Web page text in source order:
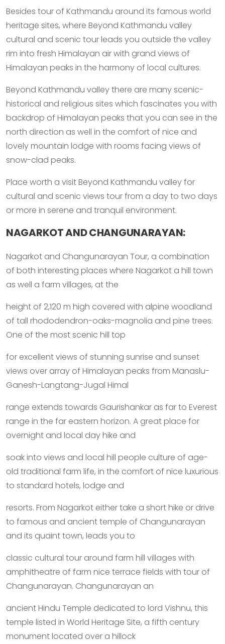
Besides tour of Kathmandu around its famous world
heritage sites, where Beyond Kathmandu valley
cultural and scenic tour leads you outside the valley
rim into fresh Himalayan air with grand views of
Himalayan peaks in the harmony of local cultures.
Beyond Kathmandu valley there are many scenic-
historical and religious sites which fascinates you with
backdrop of Himalayan peaks that you can see in the
north direction as well in the comfort of nice and
lovely mountain lodge with rooms facing views of
snow-clad peaks.
Place worth a visit Beyond Kathmandu valley for
cultural and scenic views tour from a day to two days
or more in serene and tranquil environment.
NAGARKOT AND CHANGUNARAYAN:
Nagarkot and Changunarayan Tour, a combination
of both interesting places where Nagarkot a hill town
as well a farm villages, at the
height of 2,120 m high covered with alpine woodland
of tall rhododendron-oaks-magnolia and pine trees.
One of the most scenic hill top
for excellent views of stunning sunrise and sunset
views over array of Himalayan peaks from Manaslu-
Ganesh-Langtang-Jugal Himal
range extends towards Gaurishankar as far to Everest
range in the far eastern horizon. A great place for
overnight and local day hike and
soak into views and local hill people culture of age-
old traditional farm life, in the comfort of nice luxurious
to standard hotels, lodge and
resorts. From Nagarkot either take a short hike or drive
to famous and ancient temple of Changunarayan
and its quaint town, leads you to
classic cultural tour around farm hill villages with
amphitheatre of farm nice terrace fields with tour of
Changunarayan. Changunarayan an
ancient Hindu Temple dedicated to lord Vishnu, this
temple listed in World Heritage Site, a fifth century
monument located over a hillock